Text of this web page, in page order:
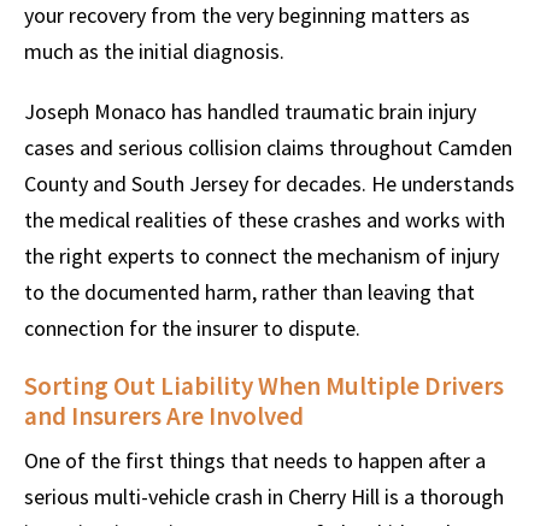
your recovery from the very beginning matters as
much as the initial diagnosis.
Joseph Monaco has handled traumatic brain injury
cases and serious collision claims throughout Camden
County and South Jersey for decades. He understands
the medical realities of these crashes and works with
the right experts to connect the mechanism of injury
to the documented harm, rather than leaving that
connection for the insurer to dispute.
Sorting Out Liability When Multiple Drivers
and Insurers Are Involved
One of the first things that needs to happen after a
serious multi-vehicle crash in Cherry Hill is a thorough